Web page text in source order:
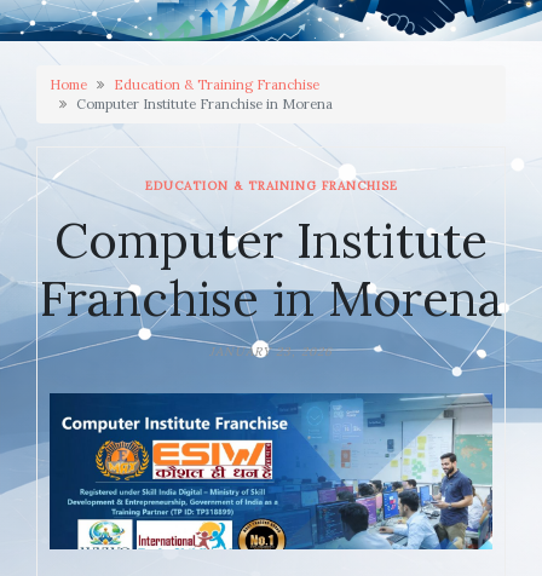
Home
Education & Training Franchise
Computer Institute Franchise in Morena
EDUCATION & TRAINING FRANCHISE
Computer Institute
Franchise in Morena
JANUARY 23, 2026